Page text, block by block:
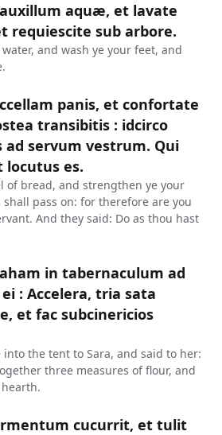
aquæ, et lavate
requiescite sub arbore.
and wash ye your feet, and
panis, et confortate
transibitis : idcirco
ad servum vestrum. Qui
locutus es.
of bread, and strengthen ye your
pass on: for therefore are you
And they said: Do as thou hast
in tabernaculum ad
: Accelera, tria sata
et fac subcinericios
the tent to Sara, and said to her:
three measures of flour, and
cucurrit, et tulit